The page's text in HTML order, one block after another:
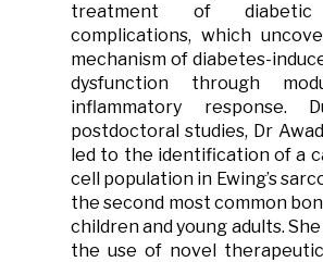
treatment of diabetic
complications, which
mechanism of diabetes-
dysfunction through
inflammatory response.
postdoctoral studies, Dr
led to the identification of a
cell population in Ewing’s
the second most common
children and young adults.
the use of novel